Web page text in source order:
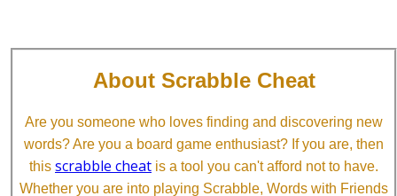
About Scrabble Cheat
Are you someone who loves finding and discovering new
words? Are you a board game enthusiast? If you are, then
this scrabble cheat is a tool you can't afford not to have.
Whether you are into playing Scrabble, Words with Friends